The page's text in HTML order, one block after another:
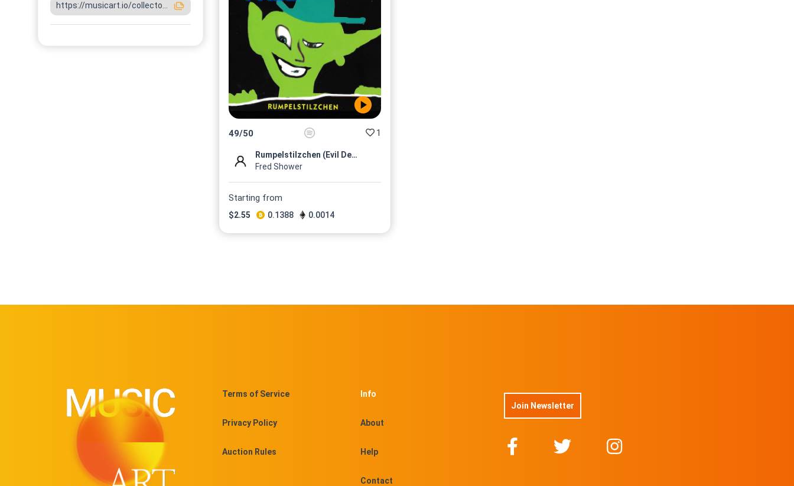
https://musicart.io/collecto...
49/50 1
Rumpelstilzchen (Evil Dead R...
Fred Shower
Starting from
$2.55 0.1388 0.0014
Terms of Service
Privacy Policy
Auction Rules
Info
About
Help
Contact
Join Newsletter